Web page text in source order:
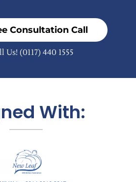
Consultation Call
Us! (0117) 440 1555
With: